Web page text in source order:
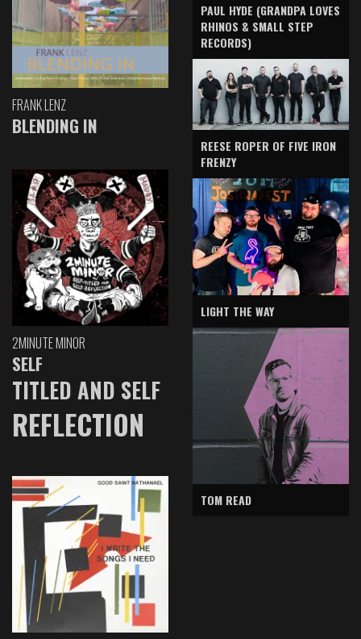
FRANK LENZ
BLENDING IN
2MINUTE MINOR
SELF
TITLED AND SELF
REFLECTION
PAUL HYDE (GRANDPA LOVES
RHINOS & SMALL STEP
RECORDS)
REESE ROPER OF FIVE IRON
FRENZY
LIGHT THE WAY
TOM READ